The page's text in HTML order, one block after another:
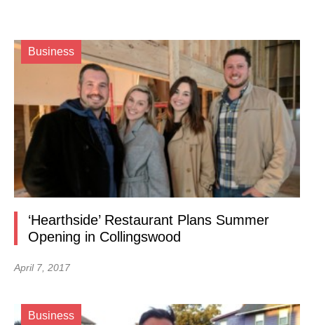
Business
‘Hearthside’ Restaurant Plans Summer
Opening in Collingswood
April 7, 2017
Business